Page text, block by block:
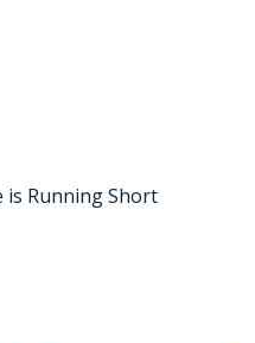
is Running Short